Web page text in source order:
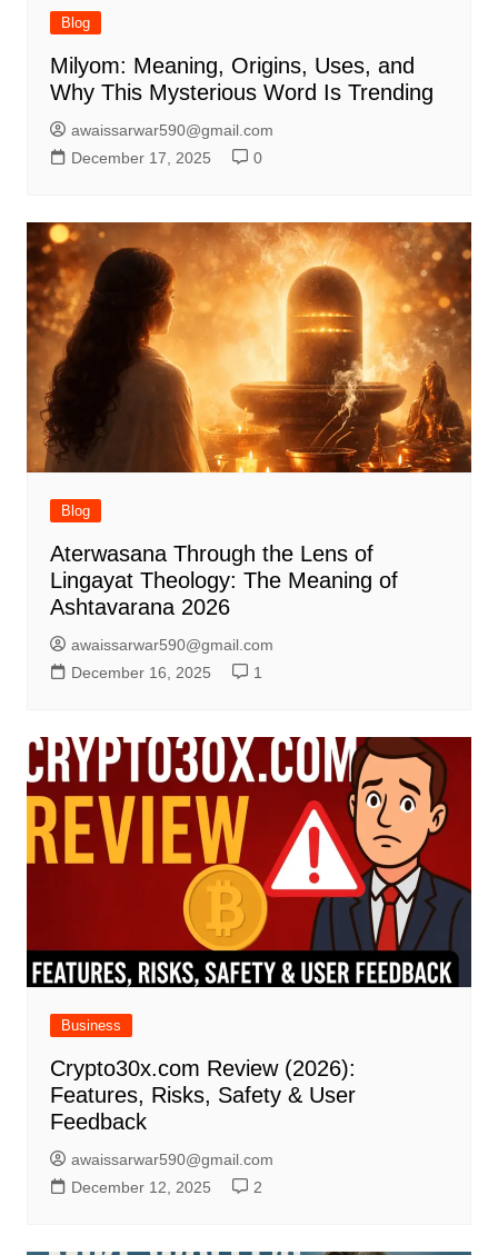
Blog
Milyom: Meaning, Origins, Uses, and
Why This Mysterious Word Is Trending
awaissarwar590@gmail.com
December 17, 2025
0
Blog
Aterwasana Through the Lens of
Lingayat Theology: The Meaning of
Ashtavarana 2026
awaissarwar590@gmail.com
December 16, 2025
1
Business
Crypto30x.com Review (2026):
Features, Risks, Safety & User
Feedback
awaissarwar590@gmail.com
December 12, 2025
2